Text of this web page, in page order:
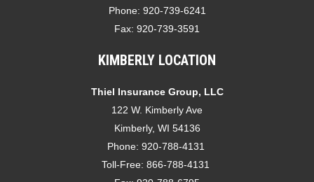
Phone: 920-739-6241
Fax: 920-739-3591
KIMBERLY LOCATION
Thiel Insurance Group, LLC
122 W. Kimberly Ave
Kimberly, WI 54136
Phone: 920-788-4131
Toll-Free: 866-788-4131